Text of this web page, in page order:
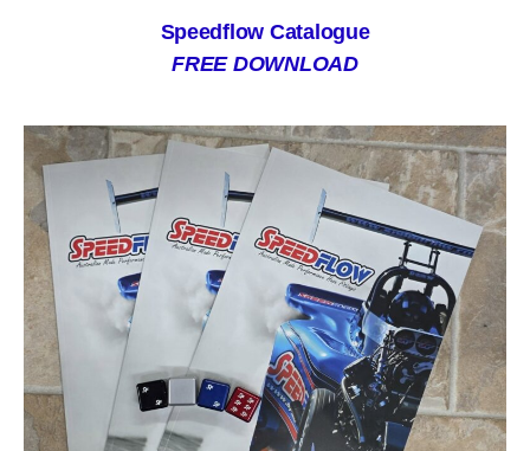
Speedflow Catalogue
FREE DOWNLOAD